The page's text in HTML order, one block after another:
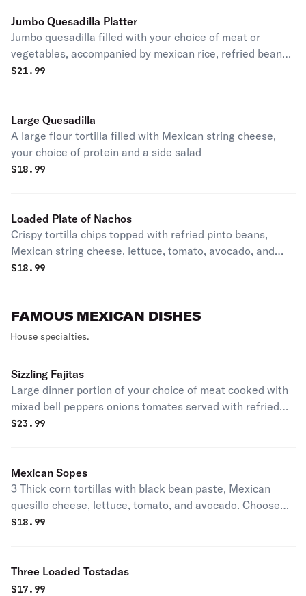
Jumbo Quesadilla Platter
Jumbo quesadilla filled with your choice of meat or
vegetables, accompanied by mexican rice, refried beans,
sour cream, and salsa.
$21.99
Large Quesadilla
A large flour tortilla filled with Mexican string cheese,
your choice of protein and a side salad
$18.99
Loaded Plate of Nachos
Crispy tortilla chips topped with refried pinto beans,
Mexican string cheese, lettuce, tomato, avocado, and
jalapeños. Options include various meats, seafood, and
$18.99
FAMOUS MEXICAN DISHES
House specialties.
Sizzling Fajitas
Large dinner portion of your choice of meat cooked with
mixed bell peppers onions tomates served with refried
pinto beans yellow rice with vegetables flour or corn
$23.99
Mexican Sopes
3 Thick corn tortillas with black bean paste, Mexican
quesillo cheese, lettuce, tomato, and avocado. Choose
your protein.
$18.99
Three Loaded Tostadas
$17.99